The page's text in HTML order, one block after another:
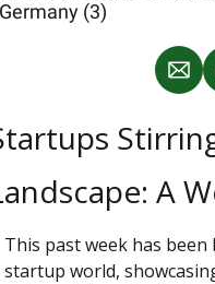
(3)
A
This past week has
startup world,